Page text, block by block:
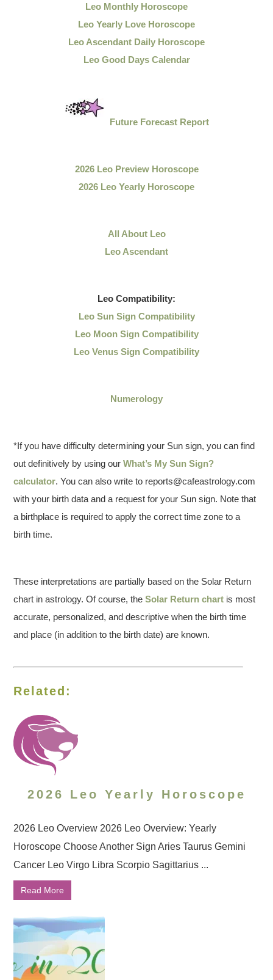
Leo Monthly Horoscope
Leo Yearly Love Horoscope
Leo Ascendant Daily Horoscope
Leo Good Days Calendar
Future Forecast Report
2026 Leo Preview Horoscope
2026 Leo Yearly Horoscope
All About Leo
Leo Ascendant
Leo Compatibility:
Leo Sun Sign Compatibility
Leo Moon Sign Compatibility
Leo Venus Sign Compatibility
Numerology
*If you have difficulty determining your Sun sign, you can find
out definitively by using ourWhat’s My Sun Sign?
calculator. You can also write to reports@cafeastrology.com
with your birth data and a request for your Sun sign. Note that
a birthplace is required to apply the correct time zone to a
birth time.
These interpretations are partially based on the Solar Return
chart in astrology. Of course, theSolar Return chart is most
accurate, personalized, and descriptive when the birth time
and place (in addition to the birth date) are known.
Related:
2026 Leo Yearly Horoscope
2026 Leo Overview 2026 Leo Overview: Yearly
Horoscope Choose Another Sign Aries Taurus Gemini
Cancer Leo Virgo Libra Scorpio Sagittarius ...
Read More